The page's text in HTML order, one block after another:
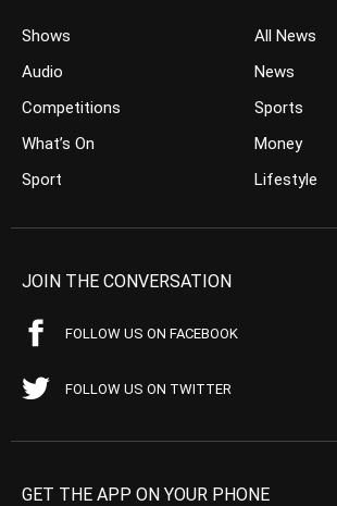
Shows
Audio
Competitions
What’s On
Sport
All News
News
Sports
Money
Lifestyle
JOIN THE CONVERSATION
FOLLOW US ON FACEBOOK
FOLLOW US ON TWITTER
GET THE APP ON YOUR PHONE